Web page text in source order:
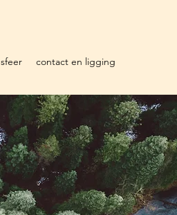
sfeer contact en ligging